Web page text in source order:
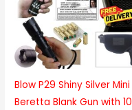
Blow P29 Shiny Silver Mini
Beretta Blank Gun with 10